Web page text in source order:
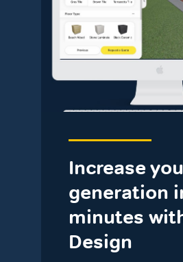
Increase
generation
minutes
Design